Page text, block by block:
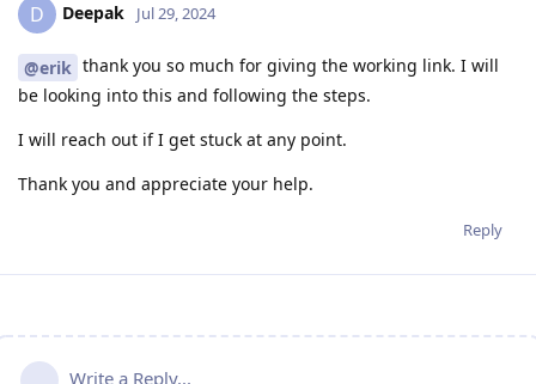
D Deepak Jul 29, 2024
@erik thank you so much for giving the working link. I will
be looking into this and following the steps.
I will reach out if I get stuck at any point.
Thank you and appreciate your help.
Reply
Write a Reply...